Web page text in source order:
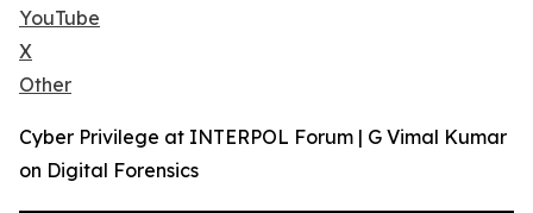
YouTube
X
Other
Cyber Privilege at INTERPOL Forum | G Vimal Kumar
on Digital Forensics